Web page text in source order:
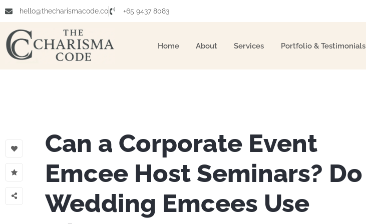
hello@thecharismacode.co +65 9437 8083
Home About Services Portfolio & Testimonials
Can a Corporate Event
Emcee Host Seminars? Do
Wedding Emcees Use